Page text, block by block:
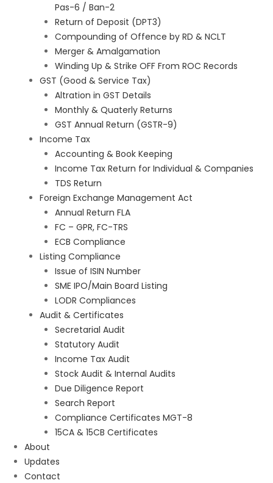
Pas-6 / Ban-2
Return of Deposit (DPT3)
Compounding of Offence by RD & NCLT
Merger & Amalgamation
Winding Up & Strike OFF From ROC Records
GST (Good & Service Tax)
Altration in GST Details
Monthly & Quaterly Returns
GST Annual Return (GSTR-9)
Income Tax
Accounting & Book Keeping
Income Tax Return for Individual & Companies
TDS Return
Foreign Exchange Management Act
Annual Return FLA
FC – GPR, FC-TRS
ECB Compliance
Listing Compliance
Issue of ISIN Number
SME IPO/Main Board Listing
LODR Compliances
Audit & Certificates
Secretarial Audit
Statutory Audit
Income Tax Audit
Stock Audit & Internal Audits
Due Diligence Report
Search Report
Compliance Certificates MGT-8
15CA & 15CB Certificates
About
Updates
Contact